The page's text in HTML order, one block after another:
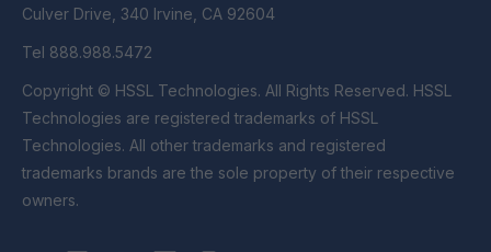
Culver Drive, 340 Irvine, CA 92604
Tel 888.988.5472
Copyright © HSSL Technologies. All Rights Reserved. HSSL
Technologies are registered trademarks of HSSL
Technologies. All other trademarks and registered
trademarks brands are the sole property of their respective
owners.